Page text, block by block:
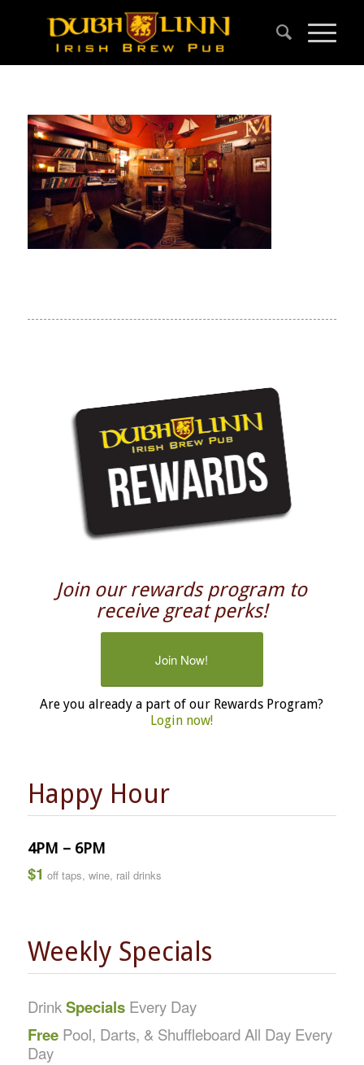
Join our rewards program to
receive great perks!
Join Now!
Are you already a part of our Rewards Program?
Login now!
Happy Hour
4PM – 6PM
$1 off taps, wine, rail drinks
Weekly Specials
DrinkSpecialsEvery Day
FreePool, Darts, & Shuffleboard All Day Every
Day